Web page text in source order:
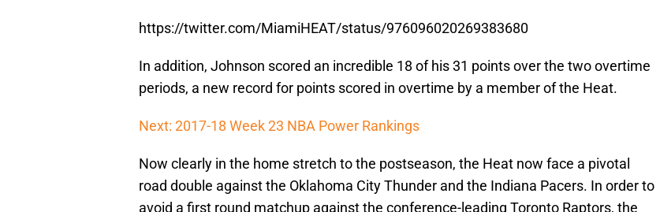
https://twitter.com/MiamiHEAT/status/976096020269383680
In addition, Johnson scored an incredible 18 of his 31 points over the two overtime
periods, a new record for points scored in overtime by a member of the Heat.
Next: 2017-18 Week 23 NBA Power Rankings
Now clearly in the home stretch to the postseason, the Heat now face a pivotal
road double against the Oklahoma City Thunder and the Indiana Pacers. In order to
avoid a first round matchup against the conference-leading Toronto Raptors, the